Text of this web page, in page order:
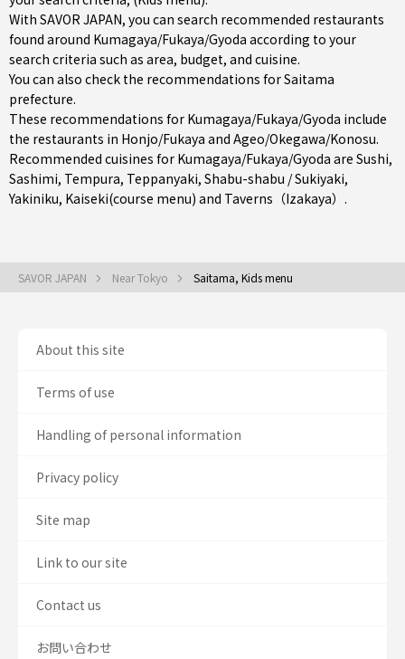
With SAVOR JAPAN, you can search recommended restaurants
found around Kumagaya/Fukaya/Gyoda according to your
search criteria such as area, budget, and cuisine.
You can also check the recommendations forSaitama
prefecture.
These recommendations for Kumagaya/Fukaya/Gyoda include
the restaurants in Honjo/Fukaya and Ageo/Okegawa/Konosu.
Recommended cuisines for Kumagaya/Fukaya/Gyoda are Sushi,
Sashimi, Tempura, Teppanyaki, Shabu-shabu / Sukiyaki,
Yakiniku, Kaiseki(course menu) and Taverns（Izakaya） .
SAVOR JAPAN Near Tokyo Saitama, Kids menu
About this site
Terms of use
Handling of personal information
Privacy policy
Site map
Link to our site
Contact us
お問い合わせ